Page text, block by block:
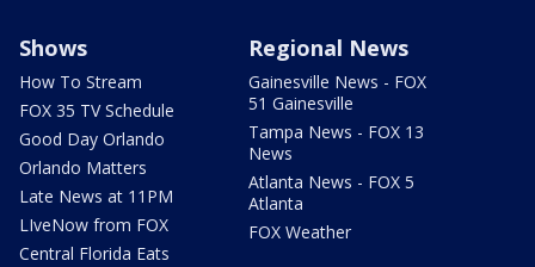
Shows
How To Stream
FOX 35 TV Schedule
Good Day Orlando
Orlando Matters
Late News at 11PM
LIveNow from FOX
Central Florida Eats
Regional News
Gainesville News - FOX
51 Gainesville
Tampa News - FOX 13
News
Atlanta News - FOX 5
Atlanta
FOX Weather